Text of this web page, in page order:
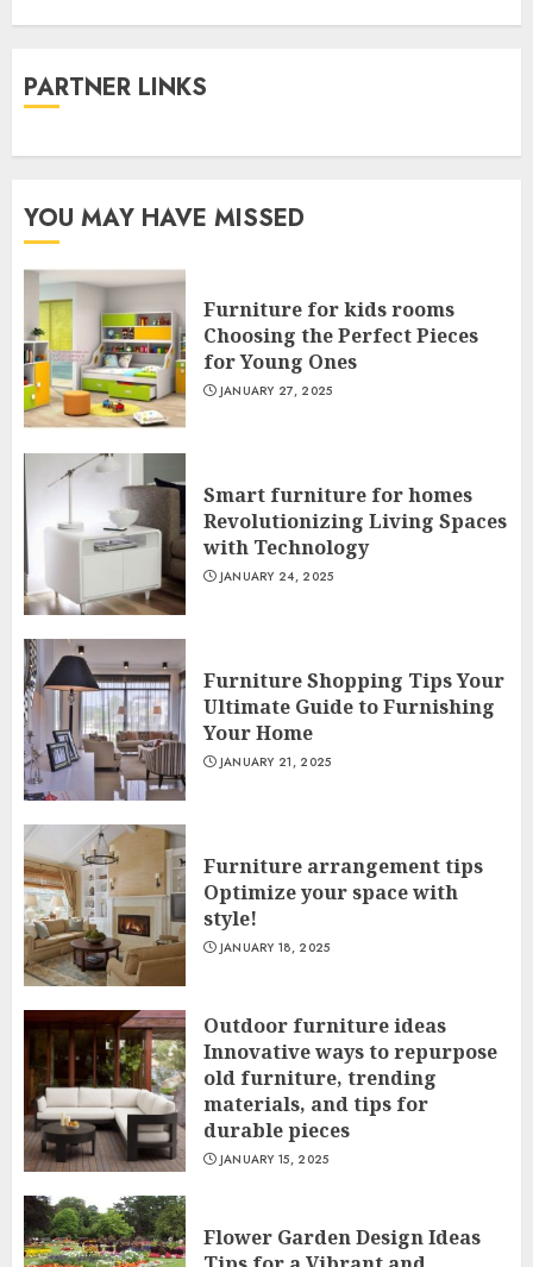
PARTNER LINKS
YOU MAY HAVE MISSED
Furniture for kids rooms
Choosing the Perfect Pieces
for Young Ones
JANUARY 27, 2025
Smart furniture for homes
Revolutionizing Living Spaces
with Technology
JANUARY 24, 2025
Furniture Shopping Tips Your
Ultimate Guide to Furnishing
Your Home
JANUARY 21, 2025
Furniture arrangement tips
Optimize your space with
style!
JANUARY 18, 2025
Outdoor furniture ideas
Innovative ways to repurpose
old furniture, trending
materials, and tips for
durable pieces
JANUARY 15, 2025
Flower Garden Design Ideas